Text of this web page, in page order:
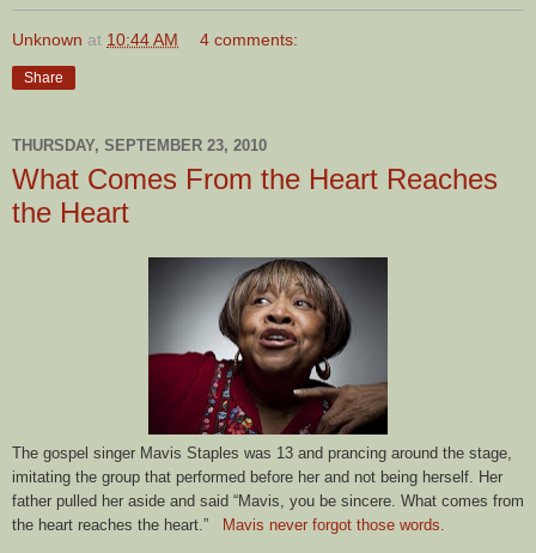
Unknown at 10:44 AM 4 comments:
Share
THURSDAY, SEPTEMBER 23, 2010
What Comes From the Heart Reaches
the Heart
The gospel singer Mavis Staples was 13 and prancing around the stage,
imitating the group that performed before her and not being herself. Her
father pulled her aside and said “Mavis, you be sincere. What comes from
the heart reaches the heart.”
Mavis never forgot those words.